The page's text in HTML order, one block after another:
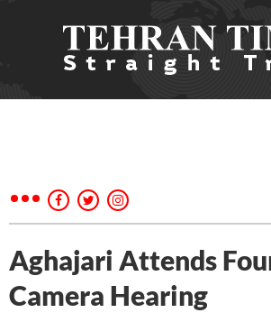
Aghajari Attends
Camera Hearing